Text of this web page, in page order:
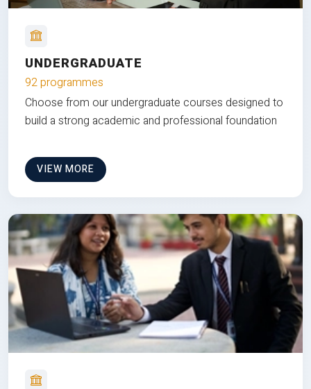
UNDERGRADUATE
92 programmes
Choose from our undergraduate courses designed to
build a strong academic and professional foundation
VIEW MORE